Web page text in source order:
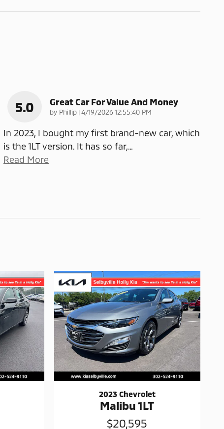
5.0 Great Car For Value And Money
by Phillip |on
4/19/2026 12:55:40 PM
In 2023, I bought my first brand-new car, which
is the 1LT version. It has so far,…
Read More
2023 Chevrolet
Malibu 1LT
$20,595